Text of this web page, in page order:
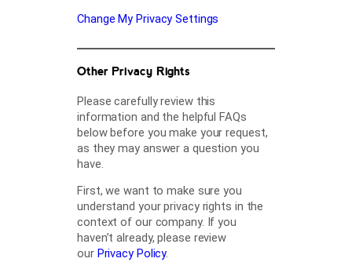
Change My Privacy Settings
Other Privacy Rights
Please carefully review this
information and the helpful FAQs
below before you make your request,
as they may answer a question you
have.
First, we want to make sure you
understand your privacy rights in the
context of our company. If you
haven’t already, please review
our PrivacyPolicy.